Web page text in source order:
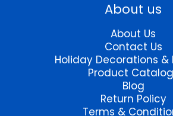
About us
About Us
Contact Us
Holiday Decorations &
Product
Blog
Return Policy
Terms &